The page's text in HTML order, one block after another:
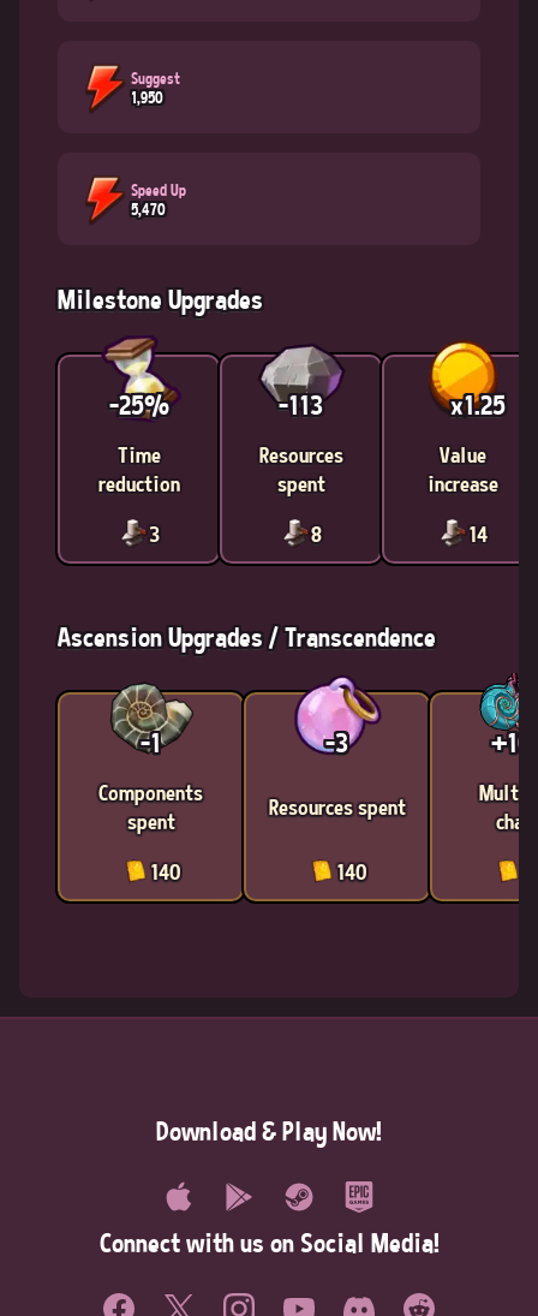
Suggest
1,950
Speed Up
5,470
Milestone Upgrades
-25%
Time
reduction
3
-113
Resources
spent
8
x1.25
Value
increase
14
Ascension Upgrades / Transcendence
-1
Components
spent
140
-3
Resources spent
140
Download & Play Now!
Connect with us on Social Media!